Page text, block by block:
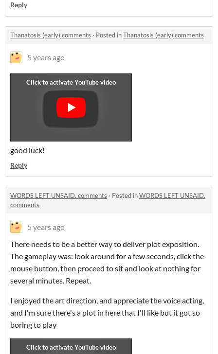
Reply
Thanatosis (early) comments · Posted inThanatosis (early) comments
5 years ago
good luck!
Reply
WORDS LEFT UNSAID. comments · Posted inWORDS LEFT UNSAID.
comments
5 years ago
There needs to be a better way to deliver plot exposition.
The gameplay was: look around for a few seconds, click the
mouse button, then proceed to sit and look at nothing for
several minutes. Repeat.
I enjoyed the art direction, and appreciate the voice acting,
and I'm sure there's a plot in here that I'll like but it got so
boring to play